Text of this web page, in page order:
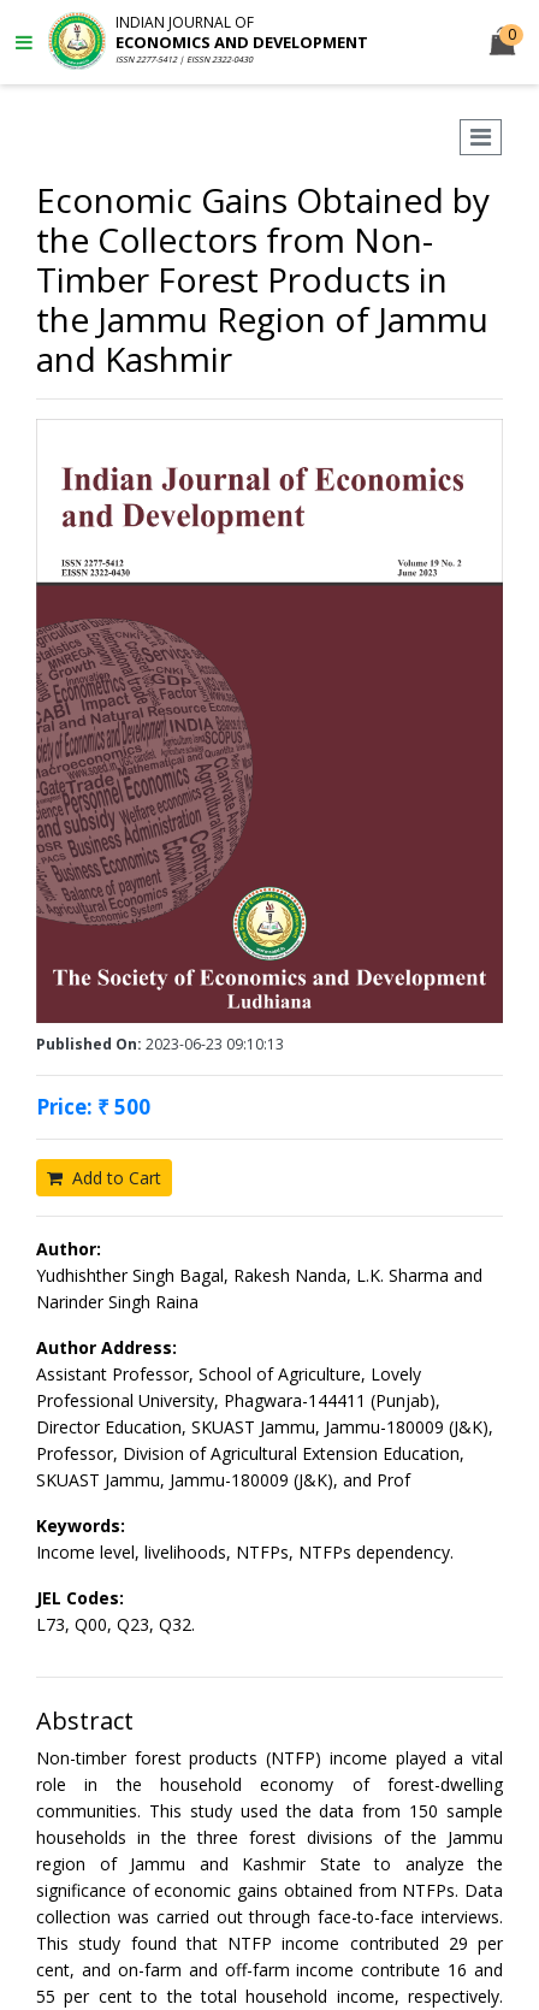
INDIAN JOURNAL OF
ECONOMICS AND DEVELOPMENT
ISSN 2277-5412 | EISSN 2322-0430
0
Economic Gains Obtained by
the Collectors from Non-
Timber Forest Products in
the Jammu Region of Jammu
and Kashmir
Published On: 2023-06-23 09:10:13
Price: ₹ 500
Add to Cart
Author:
Yudhishther Singh Bagal, Rakesh Nanda, L.K. Sharma and
Narinder Singh Raina
Author Address:
Assistant Professor, School of Agriculture, Lovely
Professional University, Phagwara-144411 (Punjab),
Director Education, SKUAST Jammu, Jammu-180009 (J&K),
Professor, Division of Agricultural Extension Education,
SKUAST Jammu, Jammu-180009 (J&K), and Prof
Keywords:
Income level, livelihoods, NTFPs, NTFPs dependency.
JEL Codes:
L73, Q00, Q23, Q32.
Abstract
Non-timber forest products (NTFP) income played a vital
role in the household economy of forest-dwelling
communities. This study used the data from 150 sample
households in the three forest divisions of the Jammu
region of Jammu and Kashmir State to analyze the
significance of economic gains obtained from NTFPs. Data
collection was carried out through face-to-face interviews.
This study found that NTFP income contributed 29 per
cent, and on-farm and off-farm income contribute 16 and
55 per cent to the total household income, respectively.